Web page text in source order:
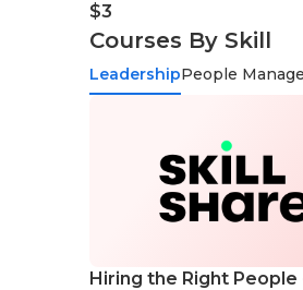
$3
Courses By Skill
LeadershipPeople
Hiring the Right People